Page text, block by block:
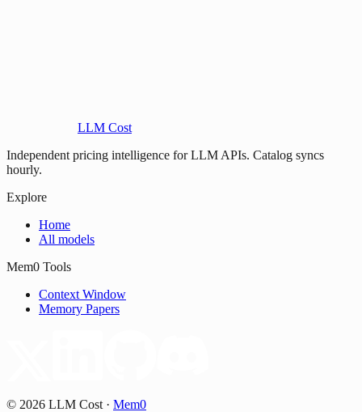
LLM Cost
Independent pricing intelligence for LLM APIs. Catalog syncs
hourly.
Explore
Home
All models
Mem0 Tools
Context Window
Memory Papers
© 2026 LLM Cost · Mem0